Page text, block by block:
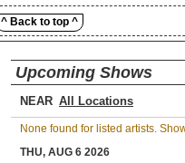
^ Back to top ^
Upcoming Shows
NEAR
None found for listed artists.
THU, AUG 6 2026